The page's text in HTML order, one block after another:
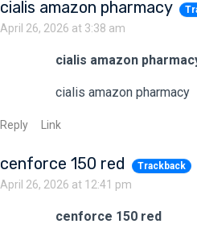
cialis amazon pharmacy
April 26, 2026 at 3:38 am
cialis amazon
cialis amazon pharmacy
Reply Link
cenforce 150 red Trackback
April 26, 2026 at 12:41 pm
cenforce 150 red